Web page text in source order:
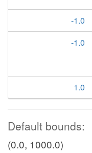
-1.0
-1.0
1.0
Default bounds:
(0.0, 1000.0)